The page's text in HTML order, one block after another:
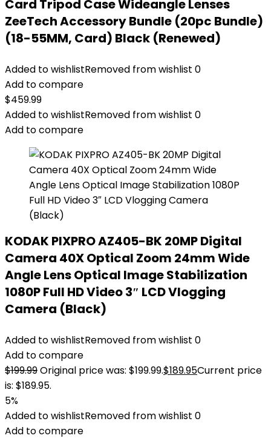
Card Tripod Case Wideangle Lenses
ZeeTech Accessory Bundle (20pc Bundle)
(18-55MM, Card) Black (Renewed)
Added to wishlistRemoved from wishlist 0
Add to compare
$459.99
Added to wishlistRemoved from wishlist 0
Add to compare
KODAK PIXPRO AZ405-BK 20MP Digital
Camera 40X Optical Zoom 24mm Wide
Angle Lens Optical Image Stabilization
1080P Full HD Video 3″ LCD Vlogging
Camera (Black)
Added to wishlistRemoved from wishlist 0
Add to compare
$199.99Original price was: $199.99.$189.95Current price
is: $189.95.
5%
Added to wishlistRemoved from wishlist 0
Add to compare